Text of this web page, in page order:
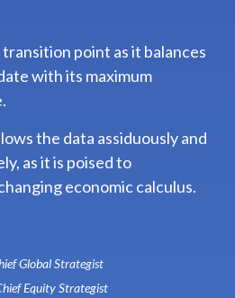
transition point as it balances
with its maximum
the data assiduously and
as it is poised to
economic calculus.
Global Strategist
Equity Strategist